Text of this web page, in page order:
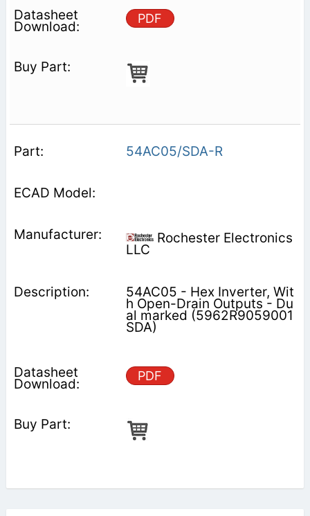
PDF
54AC05/SDA-R
Rochester Electronics
LLC
54AC05 - Hex Inverter, Wit
h Open-Drain Outputs - Du
al marked (5962R9059001
SDA)
PDF